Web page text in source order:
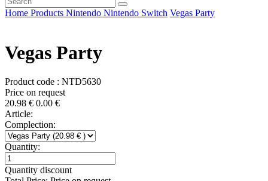
Home Products Nintendo Nintendo Switch Vegas Party
Vegas Party
Product code : NTD5630
Price on request
20.98 € 0.00 €
Article:
Complection:
Quantity:
Quantity discount